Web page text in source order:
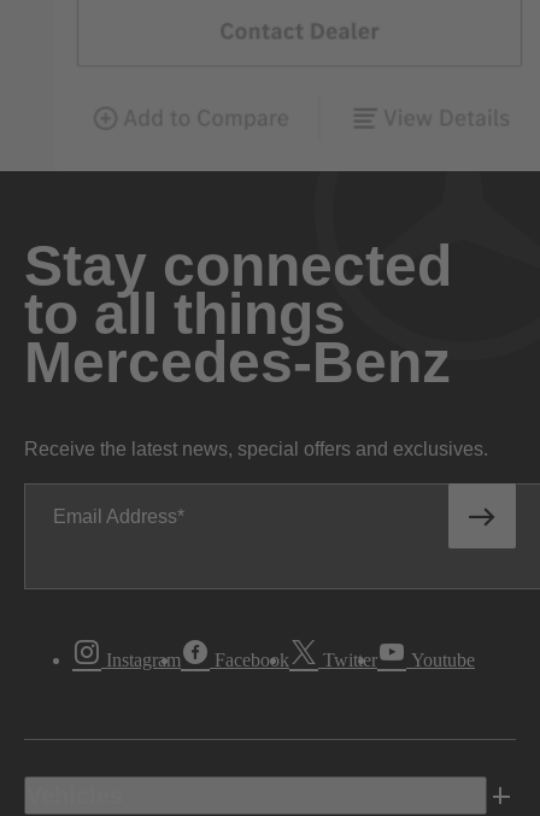
Stay connected
to all things
Mercedes-Benz
Receive the latest news, special offers and exclusives.
Email Address
Instagram Facebook Twitter Youtube